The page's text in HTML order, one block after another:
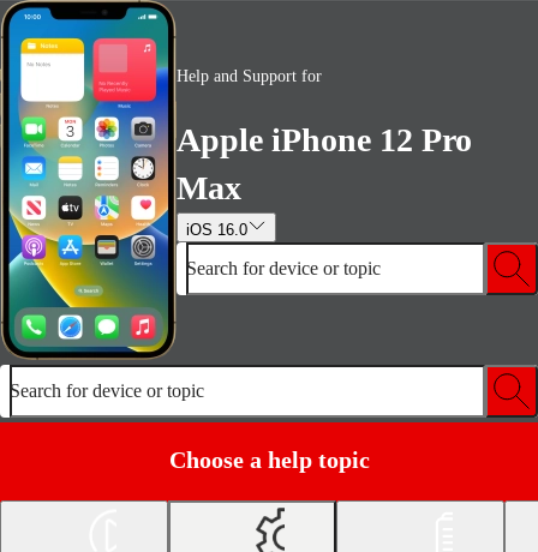
Help and Support for
Apple iPhone 12 Pro
Max
iOS 16.0
Search for device or topic
Search for device or topic
Choose a help topic